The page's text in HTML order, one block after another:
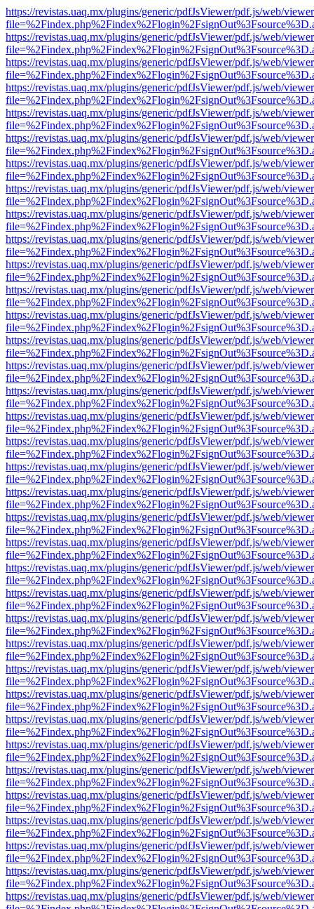
https://revistas.uaq.mx/plugins/generic/pdfJsViewer/pdf.js/web/
https://revistas.uaq.mx/plugins/generic/pdfJsViewer/pdf.js/web/
https://revistas.uaq.mx/plugins/generic/pdfJsViewer/pdf.js/web/
https://revistas.uaq.mx/plugins/generic/pdfJsViewer/pdf.js/web/
https://revistas.uaq.mx/plugins/generic/pdfJsViewer/pdf.js/web/
https://revistas.uaq.mx/plugins/generic/pdfJsViewer/pdf.js/web/
https://revistas.uaq.mx/plugins/generic/pdfJsViewer/pdf.js/web/
https://revistas.uaq.mx/plugins/generic/pdfJsViewer/pdf.js/web/
https://revistas.uaq.mx/plugins/generic/pdfJsViewer/pdf.js/web/
https://revistas.uaq.mx/plugins/generic/pdfJsViewer/pdf.js/web/
https://revistas.uaq.mx/plugins/generic/pdfJsViewer/pdf.js/web/
https://revistas.uaq.mx/plugins/generic/pdfJsViewer/pdf.js/web/
https://revistas.uaq.mx/plugins/generic/pdfJsViewer/pdf.js/web/
https://revistas.uaq.mx/plugins/generic/pdfJsViewer/pdf.js/web/
https://revistas.uaq.mx/plugins/generic/pdfJsViewer/pdf.js/web/
https://revistas.uaq.mx/plugins/generic/pdfJsViewer/pdf.js/web/
https://revistas.uaq.mx/plugins/generic/pdfJsViewer/pdf.js/web/
https://revistas.uaq.mx/plugins/generic/pdfJsViewer/pdf.js/web/
https://revistas.uaq.mx/plugins/generic/pdfJsViewer/pdf.js/web/
https://revistas.uaq.mx/plugins/generic/pdfJsViewer/pdf.js/web/
https://revistas.uaq.mx/plugins/generic/pdfJsViewer/pdf.js/web/
https://revistas.uaq.mx/plugins/generic/pdfJsViewer/pdf.js/web/
https://revistas.uaq.mx/plugins/generic/pdfJsViewer/pdf.js/web/
https://revistas.uaq.mx/plugins/generic/pdfJsViewer/pdf.js/web/
https://revistas.uaq.mx/plugins/generic/pdfJsViewer/pdf.js/web/
https://revistas.uaq.mx/plugins/generic/pdfJsViewer/pdf.js/web/
https://revistas.uaq.mx/plugins/generic/pdfJsViewer/pdf.js/web/
https://revistas.uaq.mx/plugins/generic/pdfJsViewer/pdf.js/web/
https://revistas.uaq.mx/plugins/generic/pdfJsViewer/pdf.js/web/
https://revistas.uaq.mx/plugins/generic/pdfJsViewer/pdf.js/web/
https://revistas.uaq.mx/plugins/generic/pdfJsViewer/pdf.js/web/
https://revistas.uaq.mx/plugins/generic/pdfJsViewer/pdf.js/web/
https://revistas.uaq.mx/plugins/generic/pdfJsViewer/pdf.js/web/
https://revistas.uaq.mx/plugins/generic/pdfJsViewer/pdf.js/web/
https://revistas.uaq.mx/plugins/generic/pdfJsViewer/pdf.js/web/
https://revistas.uaq.mx/plugins/generic/pdfJsViewer/pdf.js/web/